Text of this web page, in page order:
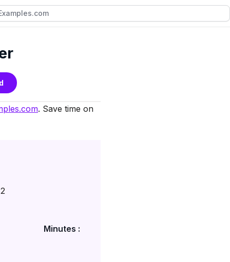
. Save time on
Minutes :